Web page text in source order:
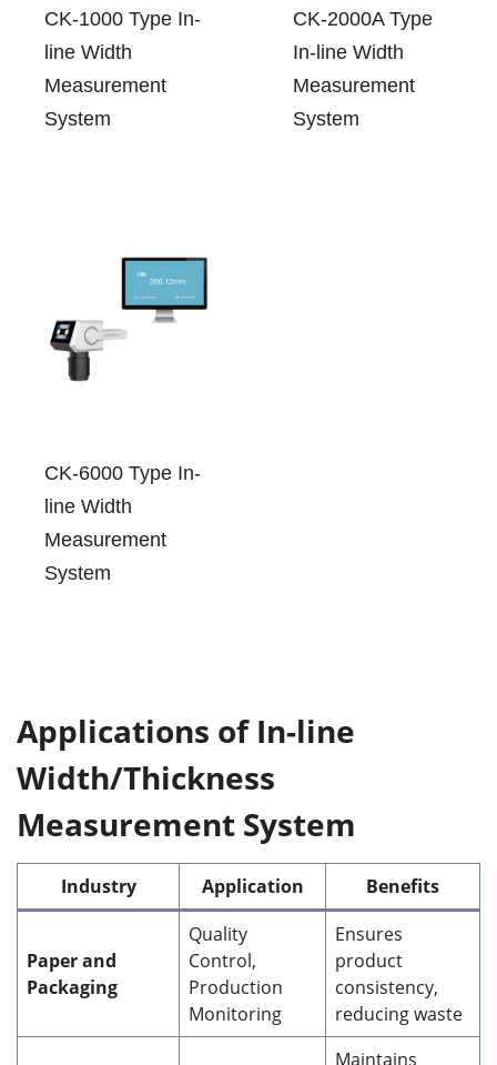
CK-1000 Type In-
line Width
Measurement
System
CK-2000A Type
In-line Width
Measurement
System
CK-6000 Type In-
line Width
Measurement
System
Applications of In-line
Width/Thickness
Measurement System
Industry Application Benefits
Paper and
Packaging
Quality
Control,
Production
Monitoring
Ensures
product
consistency,
reducing waste
Maintains